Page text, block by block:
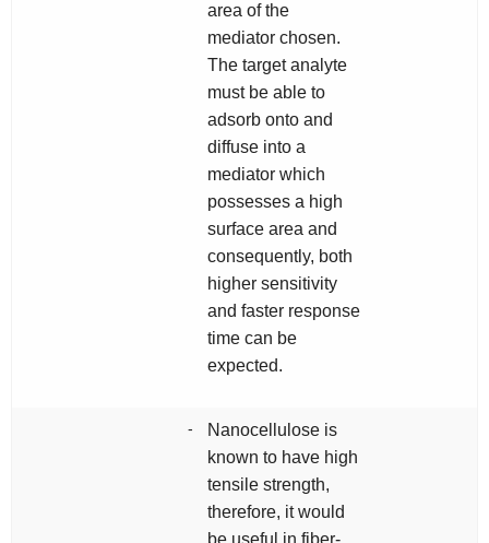
area of the
mediator chosen.
The target analyte
must be able to
adsorb onto and
diffuse into a
mediator which
possesses a high
surface area and
consequently, both
higher sensitivity
and faster response
time can be
expected.
-
Nanocellulose is
known to have high
tensile strength,
therefore, it would